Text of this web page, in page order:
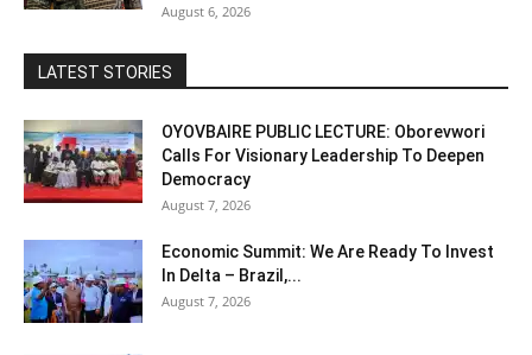
August 6, 2026
LATEST STORIES
OYOVBAIRE PUBLIC LECTURE: Oborevwori
Calls For Visionary Leadership To Deepen
Democracy
August 7, 2026
Economic Summit: We Are Ready To Invest
In Delta – Brazil,...
August 7, 2026